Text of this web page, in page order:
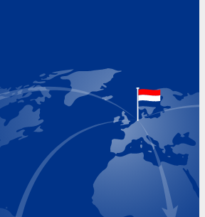
+31 (0)227 60 43 00
17.00